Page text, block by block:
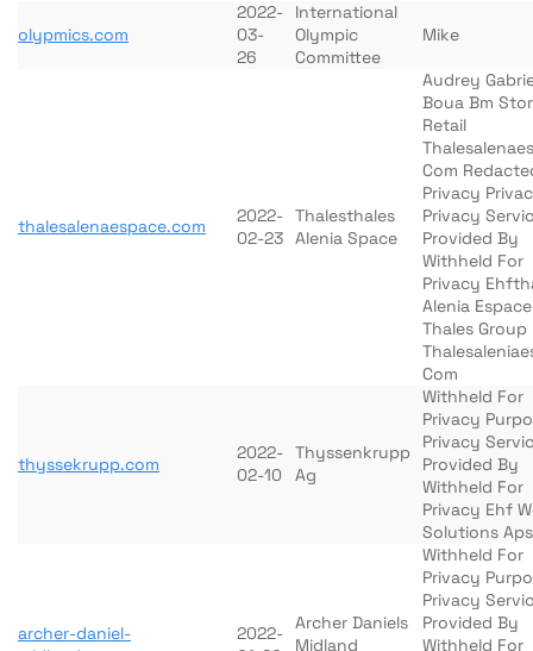
olypmics.com
2022-
03-
26
International
Olympic
Committee
Mike
thalesalenaespace.com
2022-
02-23
Thalesthales
Alenia Space
Audrey
Boua Bm
Retail
Com
Privacy
Privacy
Provided By
Withheld For
Privacy
Alenia Espace
Thales Group
Com
thyssekrupp.com
2022-
02-10
Thyssenkrupp
Ag
Withheld For
Privacy
Privacy
Provided By
Withheld For
Privacy Ehf
Solutions Aps
archer-daniel-
2022- Archer Daniels
Midland
Withheld For
Privacy
Privacy
Provided By
Withheld For